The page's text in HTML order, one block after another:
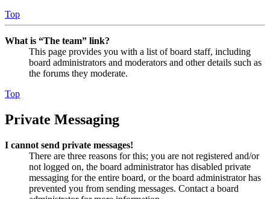
Top
What is “The team” link?
This page provides you with a list of board staff, including
board administrators and moderators and other details such as
the forums they moderate.
Top
Private Messaging
I cannot send private messages!
There are three reasons for this; you are not registered and/or
not logged on, the board administrator has disabled private
messaging for the entire board, or the board administrator has
prevented you from sending messages. Contact a board